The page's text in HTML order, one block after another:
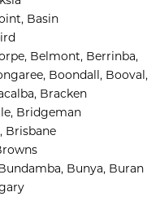
Basin
Belmont, Berrinba,
Boondall, Booval,
Bracken
Bridgeman
Brisbane
Bunya, Buran